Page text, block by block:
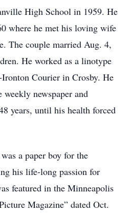
High School in 1959. He
where he met his loving wife
The couple married Aug. 4,
He worked as a linotype
Courier in Crosby. He
newspaper and
years, until his health forced
a paper boy for the
his life-long passion for
featured in the Minneapolis
Magazine” dated Oct.